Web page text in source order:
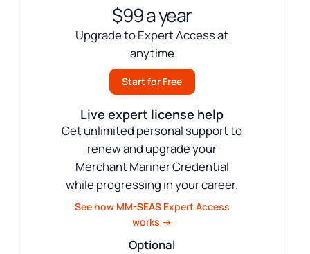
$99 a year
Upgrade to Expert Access at
anytime
Start for Free
Live expert license help
Get unlimited personal support to
renew and upgrade your
Merchant Mariner Credential
while progressing in your career.
See how MM-SEAS Expert Access
works →
Optional